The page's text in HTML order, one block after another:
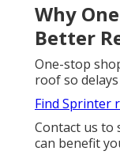
Why
Better
One-stop
roof so
Find Sprinter
Contact us to
can benefit